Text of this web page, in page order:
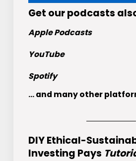
Get our podcasts
Apple Podcasts
YouTube
Spotify
... and many other
DIY Ethical-
Investing Pays